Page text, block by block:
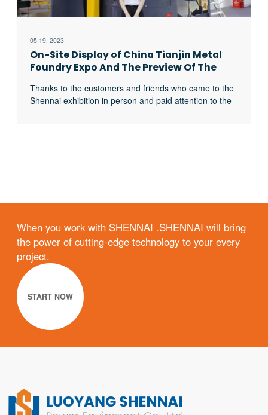
05 19, 2023
On-Site Display of China Tianjin Metal
Foundry Expo And The Preview Of The
Thanks to the customers and friends who came to the
Shennai exhibition in person and paid attention to the
When you work with SHENNAI .SHENNAI will bring
the power of cutting-edge technology to your every
project.
START NOW